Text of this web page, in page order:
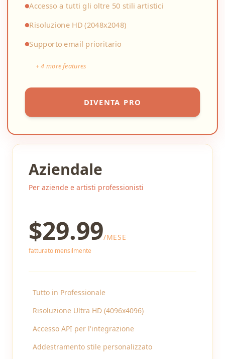
Accesso a tutti gli oltre 50 stili artistici
Risoluzione HD (2048x2048)
Supporto email prioritario
+4 more features
DIVENTA PRO
Aziendale
Per aziende e artisti professionisti
$29.99/MESE
fatturato mensilmente
Tutto in Professionale
Risoluzione Ultra HD (4096x4096)
Accesso API per l'integrazione
Addestramento stile personalizzato